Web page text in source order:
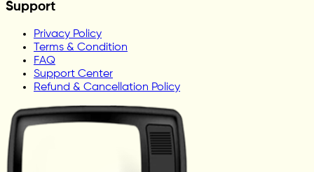
Support
Privacy Policy
Terms & Condition
FAQ
Support Center
Refund & Cancellation Policy